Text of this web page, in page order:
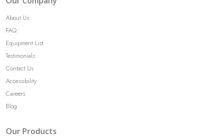
About Us
FAQ
Equipment List
Testimonials
Contact Us
Accessibility
Careers
Blog
Our Products